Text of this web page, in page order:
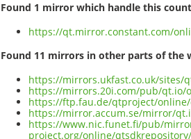
Found 1 mirror which handle this
https://qt.mirror.constant.com/
Found 11 mirrors in other parts of the
https://mirrors.ukfast.co.uk/sites/
https://mirrors.20i.com/pub/qt.io/
https://ftp.fau.de/qtproject/
https://mirror.accum.se/mirror/
https://www.nic.funet.fi/pub/
project.org/online/